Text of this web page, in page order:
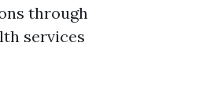
through
services